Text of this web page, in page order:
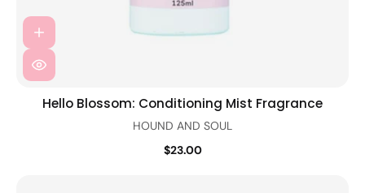
Hello Blossom: Conditioning Mist Fragrance
HOUND AND SOUL
$23.00